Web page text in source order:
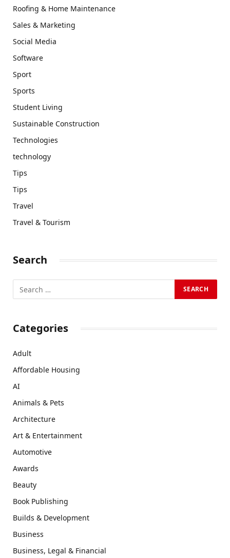
Roofing & Home Maintenance
Sales & Marketing
Social Media
Software
Sport
Sports
Student Living
Sustainable Construction
Technologies
technology
Tips
Tips
Travel
Travel & Tourism
Search
Categories
Adult
Affordable Housing
AI
Animals & Pets
Architecture
Art & Entertainment
Automotive
Awards
Beauty
Book Publishing
Builds & Development
Business
Business, Legal & Financial